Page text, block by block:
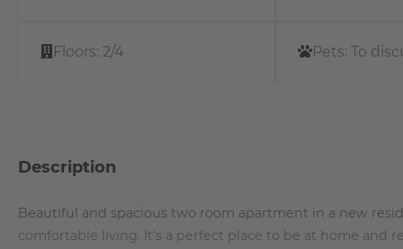
Floors: 2/4 Pets:To
Description
Beautiful and spacious two room apartment in a new
comfortable living. It's a perfect place to be at home and